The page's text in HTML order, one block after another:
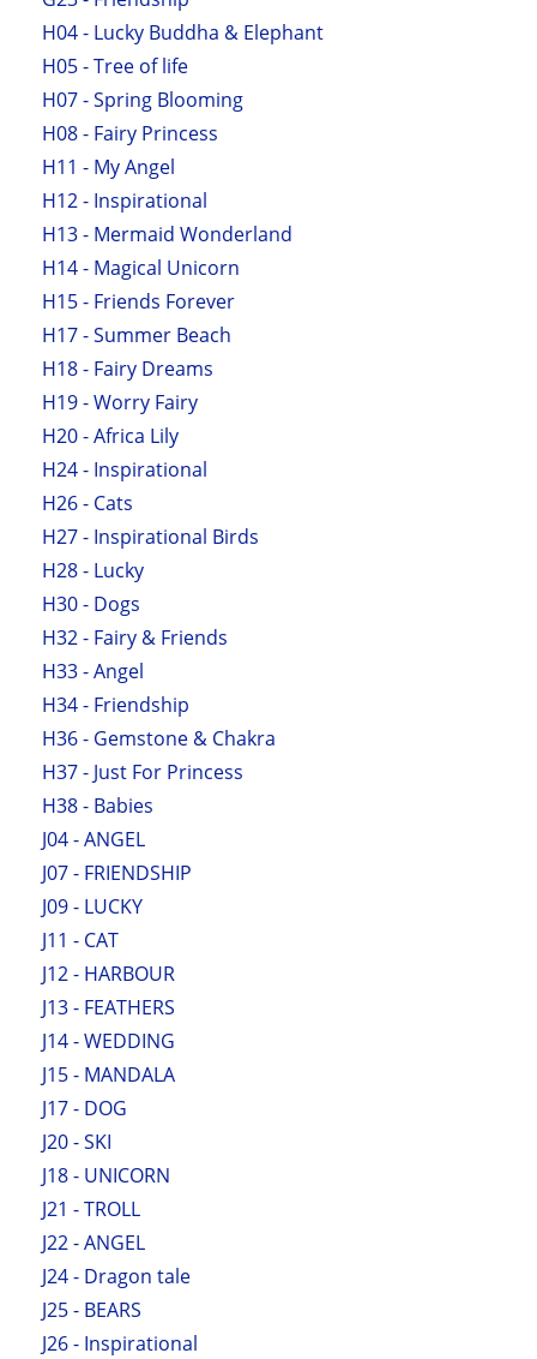
H04 - Lucky Buddha & Elephant
H05 - Tree of life
H07 - Spring Blooming
H08 - Fairy Princess
H11 - My Angel
H12 - Inspirational
H13 - Mermaid Wonderland
H14 - Magical Unicorn
H15 - Friends Forever
H17 - Summer Beach
H18 - Fairy Dreams
H19 - Worry Fairy
H20 - Africa Lily
H24 - Inspirational
H26 - Cats
H27 - Inspirational Birds
H28 - Lucky
H30 - Dogs
H32 - Fairy & Friends
H33 - Angel
H34 - Friendship
H36 - Gemstone & Chakra
H37 - Just For Princess
H38 - Babies
J04 - ANGEL
J07 - FRIENDSHIP
J09 - LUCKY
J11 - CAT
J12 - HARBOUR
J13 - FEATHERS
J14 - WEDDING
J15 - MANDALA
J17 - DOG
J20 - SKI
J18 - UNICORN
J21 - TROLL
J22 - ANGEL
J24 - Dragon tale
J25 - BEARS
J26 - Inspirational